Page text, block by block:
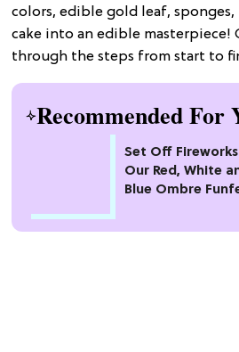
colors, edible gold leaf,
cake into an edible masterpiece!
through the steps from start to
Recommended For
Set Off
Our Red, White
Blue Ombre